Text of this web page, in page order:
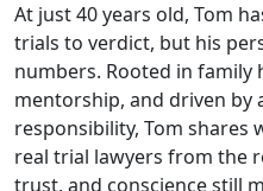
At just 40 years old, Tom
trials to verdict, but his
numbers. Rooted in family
mentorship, and driven by
responsibility, Tom shares
real trial lawyers from the
trust, and conscience still